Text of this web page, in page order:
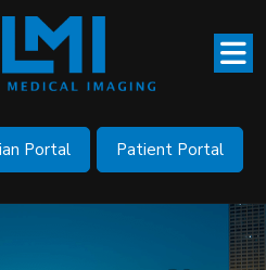
Portal Patient Portal